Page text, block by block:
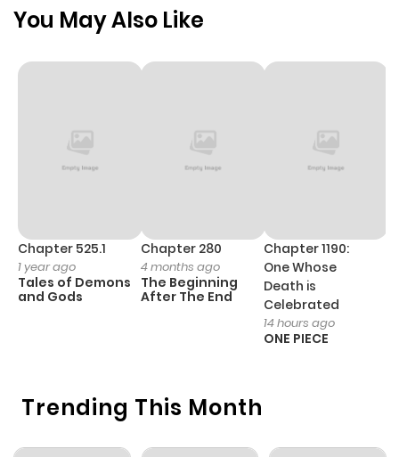
Trending This Month
You May Also Like
Chapter 525.1
1 year ago
Tales of Demons
and Gods
Chapter 280
4 months ago
The Beginning
After The End
Chapter 1190:
One Whose
Death is
Celebrated
14 hours ago
ONE PIECE